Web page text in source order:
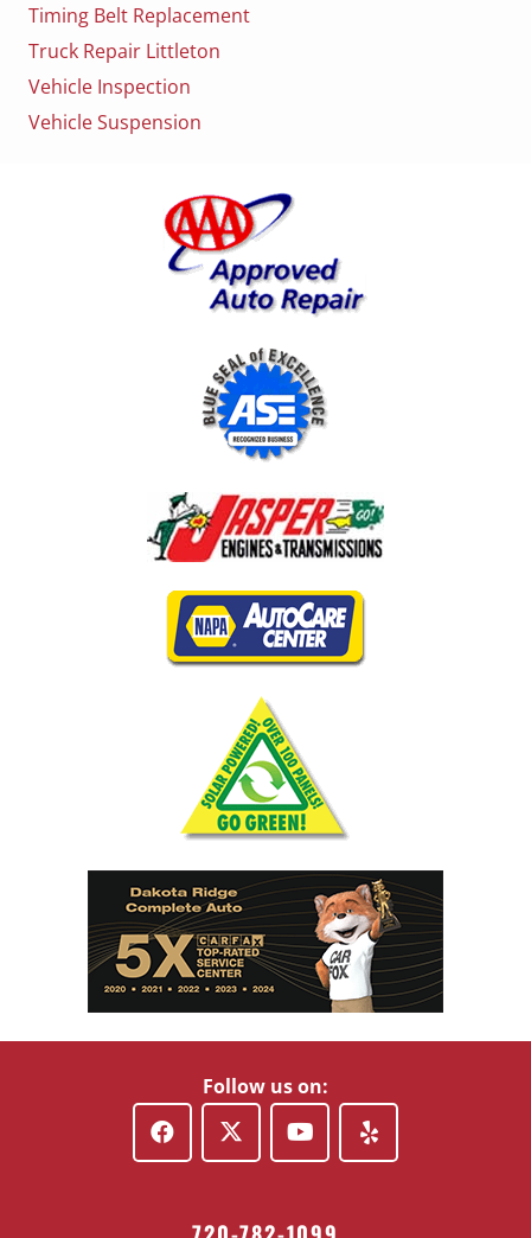
Timing Belt Replacement
Truck Repair Littleton
Vehicle Inspection
Vehicle Suspension
Follow us on: